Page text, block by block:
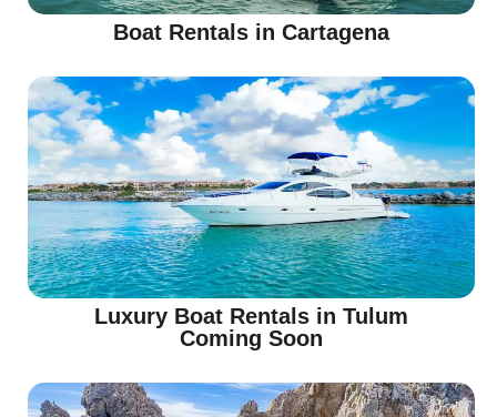
Boat Rentals in Cartagena
Luxury Boat Rentals in Tulum
Coming Soon